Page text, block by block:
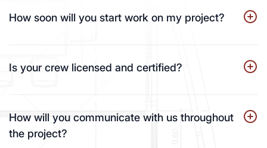
How soon will you start work on my project?
Is your crew licensed and certified?
How will you communicate with us throughout
the project?